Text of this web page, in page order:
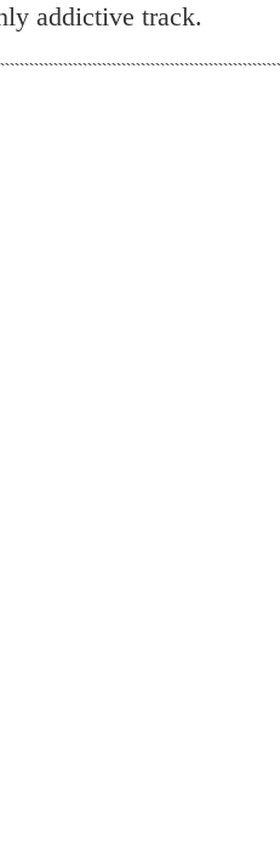
addictive track.